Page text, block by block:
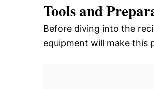
Tools and
Before diving into the
equipment will make this